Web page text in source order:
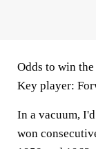
Odds to win
Key player:
In a vacuum,
won